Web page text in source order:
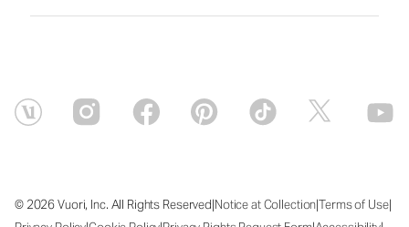
© 2026 Vuori, Inc. All Rights Reserved|Notice at Collection|Terms of Use|